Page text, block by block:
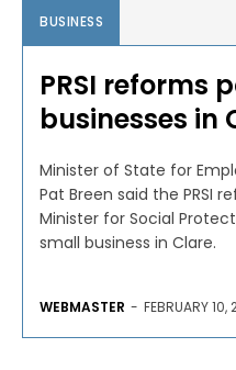
BUSINESS
PRSI reforms
businesses in
Minister of State for
Pat Breen said the PRSI
Minister for Social
small business in Clare.
WEBMASTER - FEBRUARY 10,